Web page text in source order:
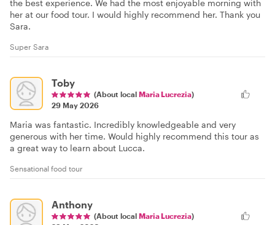
the best experience. We had the most enjoyable morning with
her at our food tour. I would highly recommend her. Thank you
Sara.
Super Sara
Toby
(About local Maria Lucrezia)
29 May 2026
Maria was fantastic. Incredibly knowledgeable and very
generous with her time. Would highly recommend this tour as
a great way to learn about Lucca.
Sensational food tour
Anthony
(About local Maria Lucrezia)